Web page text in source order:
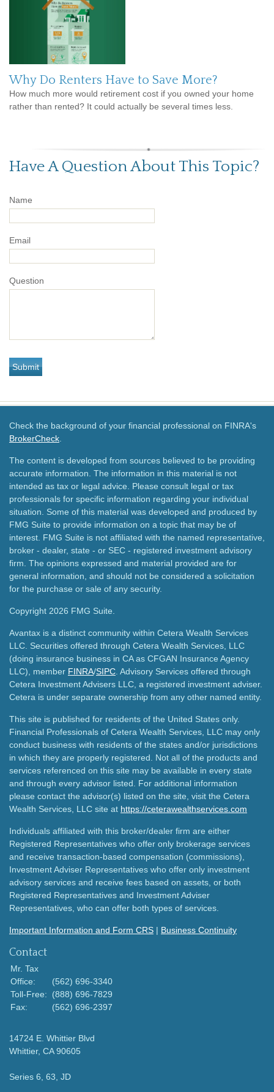
Why Do Renters Have to Save More?
How much more would retirement cost if you owned your home
rather than rented? It could actually be several times less.
Have A Question About This Topic?
Name
Email
Question
Check the background of your financial professional on FINRA's
BrokerCheck
The content is developed from sources believed to be providing
accurate information. The information in this material is not
intended as tax or legal advice. Please consult legal or tax
professionals for specific information regarding your individual
situation. Some of this material was developed and produced by
FMG Suite to provide information on a topic that may be of
interest. FMG Suite is not affiliated with the named representative,
broker - dealer, state - or SEC - registered investment advisory
firm. The opinions expressed and material provided are for
general information, and should not be considered a solicitation
for the purchase or sale of any security.
Copyright 2026 FMG Suite.
Avantax is a distinct community within Cetera Wealth Services
LLC. Securities offered through Cetera Wealth Services, LLC
(doing insurance business in CA as CFGAN Insurance Agency
LLC), member FINRA/SIPC . Advisory Services offered through
Cetera Investment Advisers LLC, a registered investment adviser.
Cetera is under separate ownership from any other named entity.
This site is published for residents of the United States only.
Financial Professionals of Cetera Wealth Services, LLC may only
conduct business with residents of the states and/or jurisdictions
in which they are properly registered. Not all of the products and
services referenced on this site may be available in every state
and through every advisor listed. For additional information
please contact the advisor(s) listed on the site, visit the Cetera
Wealth Services, LLC site at https://ceterawealthservices.com
Individuals affiliated with this broker/dealer firm are either
Registered Representatives who offer only brokerage services
and receive transaction-based compensation (commissions),
Investment Adviser Representatives who offer only investment
advisory services and receive fees based on assets, or both
Registered Representatives and Investment Adviser
Representatives, who can offer both types of services.
Important Information and Form CRS | Business Continuity
Contact
Mr. Tax
Office:
(562) 696-3340
Toll-Free:
(888) 696-7829
Fax:
(562) 696-2397
14724 E. Whittier Blvd
Whittier, CA 90605
Series 6, 63, JD